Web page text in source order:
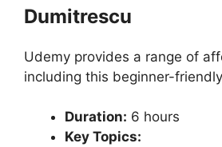
Dumitrescu
Udemy provides a range of
including this beginner-
Duration: 6 hours
Key Topics: